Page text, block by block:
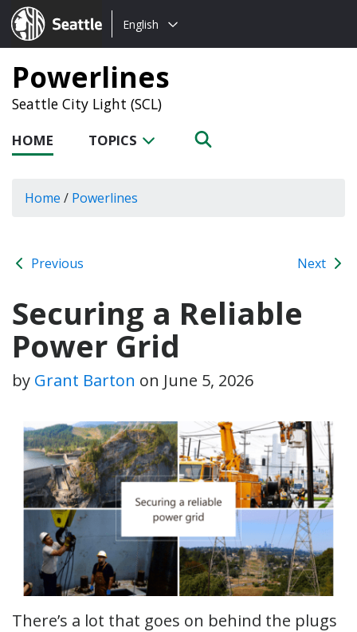
Seattle.gov
Choose
language:
English
Powerlines
Seattle City Light (SCL)
HOME TOPICS
Home / Powerlines
Previous Next
Securing a Reliable
Power Grid
by Grant Barton on June 5, 2026
There’s a lot that goes on behind the plugs